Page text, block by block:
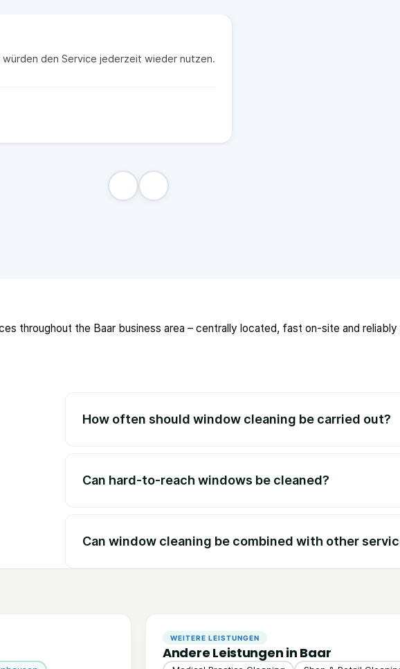
den Service jederzeit wieder nutzen.
throughout the Baar business area – centrally located, fast on-site and
How often should window cleaning be carried out?
Can hard-to-reach windows be cleaned?
Can window cleaning be combined with other
WEITERE LEISTUNGEN
Andere Leistungen in Baar